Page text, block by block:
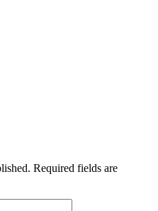
Required fields are